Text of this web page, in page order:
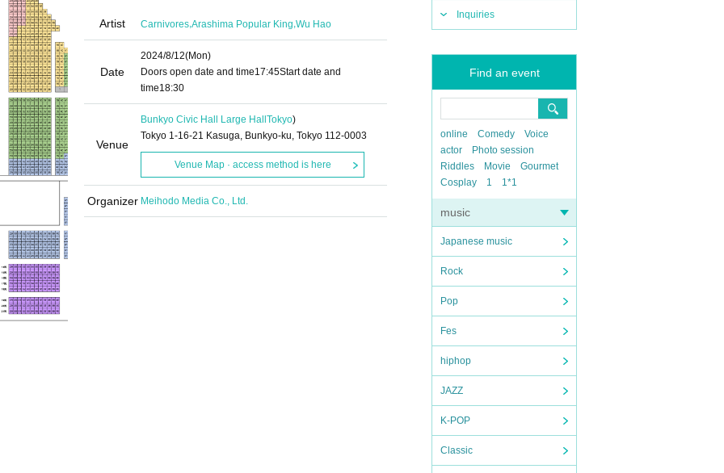
Inquiries
Find an event
online Comedy
Voice
actor
Photo session
Riddles
Movie
Gourmet
Cosplay
1 1*1
music
Japanese music
Rock
Pop
Fes
hiphop
JAZZ
K-POP
Classic
Artist Carnivores,Arashima Popular King,Wu Hao
Date
2024/8/12(Mon)
Doors open date and time17:45Start date and
time18:30
Venue
Bunkyo Civic Hall Large Hall Tokyo)
Tokyo 1-16-21 Kasuga, Bunkyo-ku, Tokyo 112-0003
Venue Map · access method is here
Organizer Meihodo Media Co., Ltd.